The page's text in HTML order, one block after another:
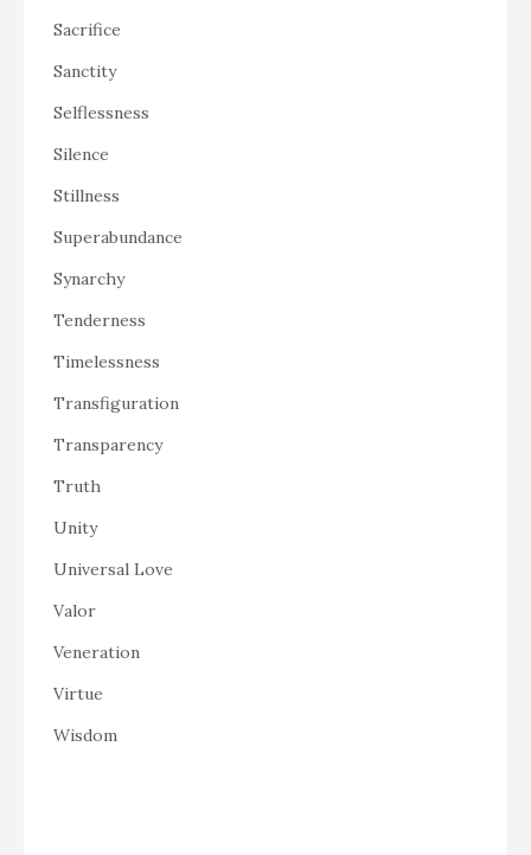
Sacrifice
Sanctity
Selflessness
Silence
Stillness
Superabundance
Synarchy
Tenderness
Timelessness
Transfiguration
Transparency
Truth
Unity
Universal Love
Valor
Veneration
Virtue
Wisdom